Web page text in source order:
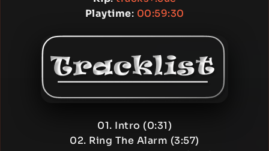
Playtime: 00:59:30
01. Intro (0:31)
02. Ring The Alarm (3:57)